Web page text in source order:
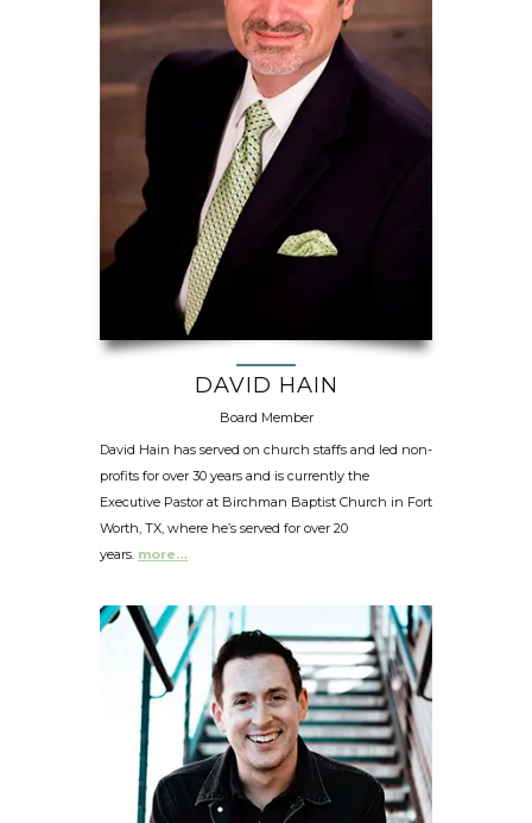
DAVID HAIN
Board Member
David Hain has served on church staffs and led non-
profits for over 30 years and is currently the
Executive Pastor at Birchman Baptist Church in Fort
Worth, TX, where he’s served for over 20
years. more…